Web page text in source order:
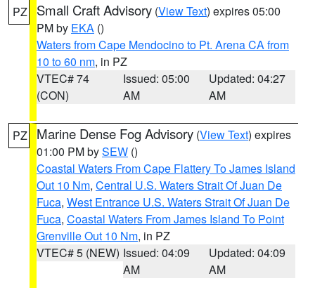
PZ Small Craft Advisory (View Text) expires 05:00
PM by EKA ()
Waters from Cape Mendocino to Pt. Arena CA from
10 to 60 nm, in PZ
VTEC# 74
(CON)
Issued: 05:00
AM
Updated: 04:27
AM
PZ Marine Dense Fog Advisory (View Text) expires
01:00 PM bySEW ()
Coastal Waters From Cape Flattery To James Island
Out 10 Nm, Central U.S. Waters Strait Of Juan De
Fuca, West Entrance U.S. Waters Strait Of Juan De
Fuca, Coastal Waters From James Island To Point
Grenville Out 10 Nm, in PZ
VTEC# 5 (NEW) Issued: 04:09
AM
Updated: 04:09
AM